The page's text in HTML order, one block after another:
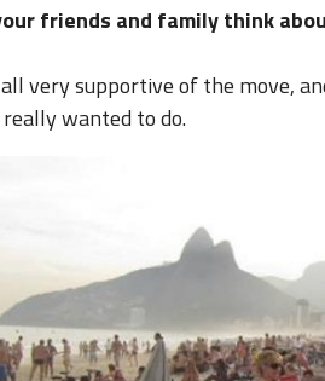
friends and family think
very supportive of the move,
wanted to do.